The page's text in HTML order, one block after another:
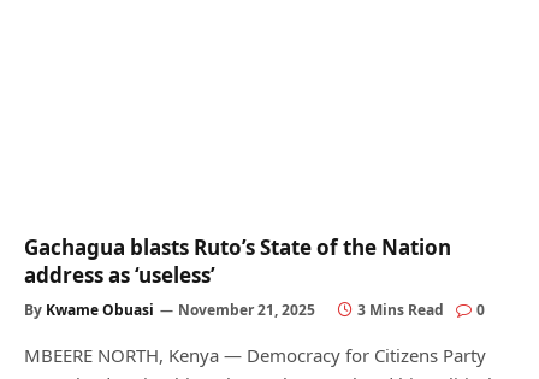
Gachagua blasts Ruto’s State of the Nation
address as ‘useless’
By Kwame Obuasi November 21, 2025 3 Mins Read 0
MBEERE NORTH, Kenya — Democracy for Citizens Party